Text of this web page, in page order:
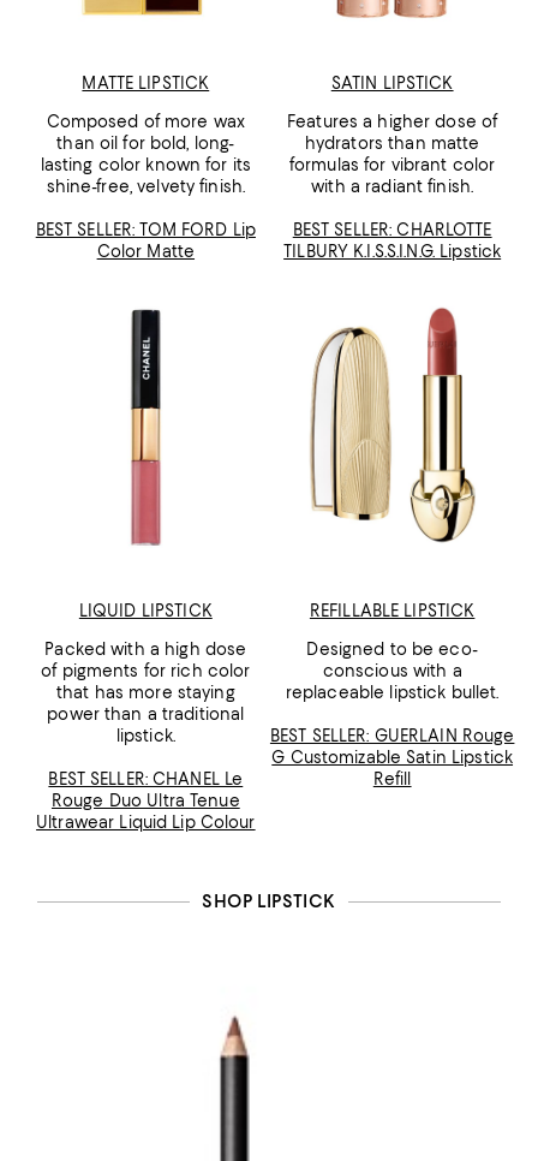
MATTE LIPSTICK
Composed of more wax
than oil for bold, long-
lasting color known for its
shine-free, velvety finish.
BEST SELLER: TOM FORD Lip
Color Matte
SATIN LIPSTICK
Features a higher dose of
hydrators than matte
formulas for vibrant color
with a radiant finish.
BEST SELLER: CHARLOTTE
TILBURY K.I.S.S.I.N.G. Lipstick
LIQUID LIPSTICK
Packed with a high dose
of pigments for rich color
that has more staying
power than a traditional
lipstick.
BEST SELLER: CHANEL Le
Rouge Duo Ultra Tenue
Ultrawear Liquid Lip Colour
REFILLABLE LIPSTICK
Designed to be eco-
conscious with a
replaceable lipstick bullet.
BEST SELLER: GUERLAIN Rouge
G Customizable Satin Lipstick
Refill
SHOP LIPSTICK